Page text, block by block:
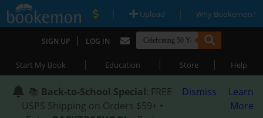
| Upload | Why Bookemon?
SIGN UP | LOG IN
Start My Book | Education | Store | Help
📚 Back-to-School Special: FREE
USPS Shipping on Orders $59+ •
Dismiss
Learn
More